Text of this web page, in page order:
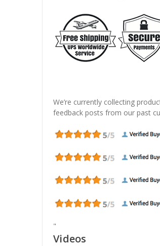
We’re currently collecting
feedback posts from our past
"
Videos